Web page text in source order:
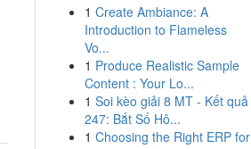
1 Create Ambiance: A
Introduction to Flameless
Vo...
1 Produce Realistic Sample
Content : Your Lo...
1 Soi kèo giải 8 MT - Kết quả
247: Bắt Số Hô...
1 Choosing the Right ERP for